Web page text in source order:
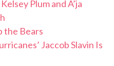
Plum and A’ja
the Bears
Jaccob Slavin Is